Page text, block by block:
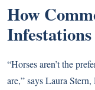
How
“Horses aren’t the
are,” says Laura